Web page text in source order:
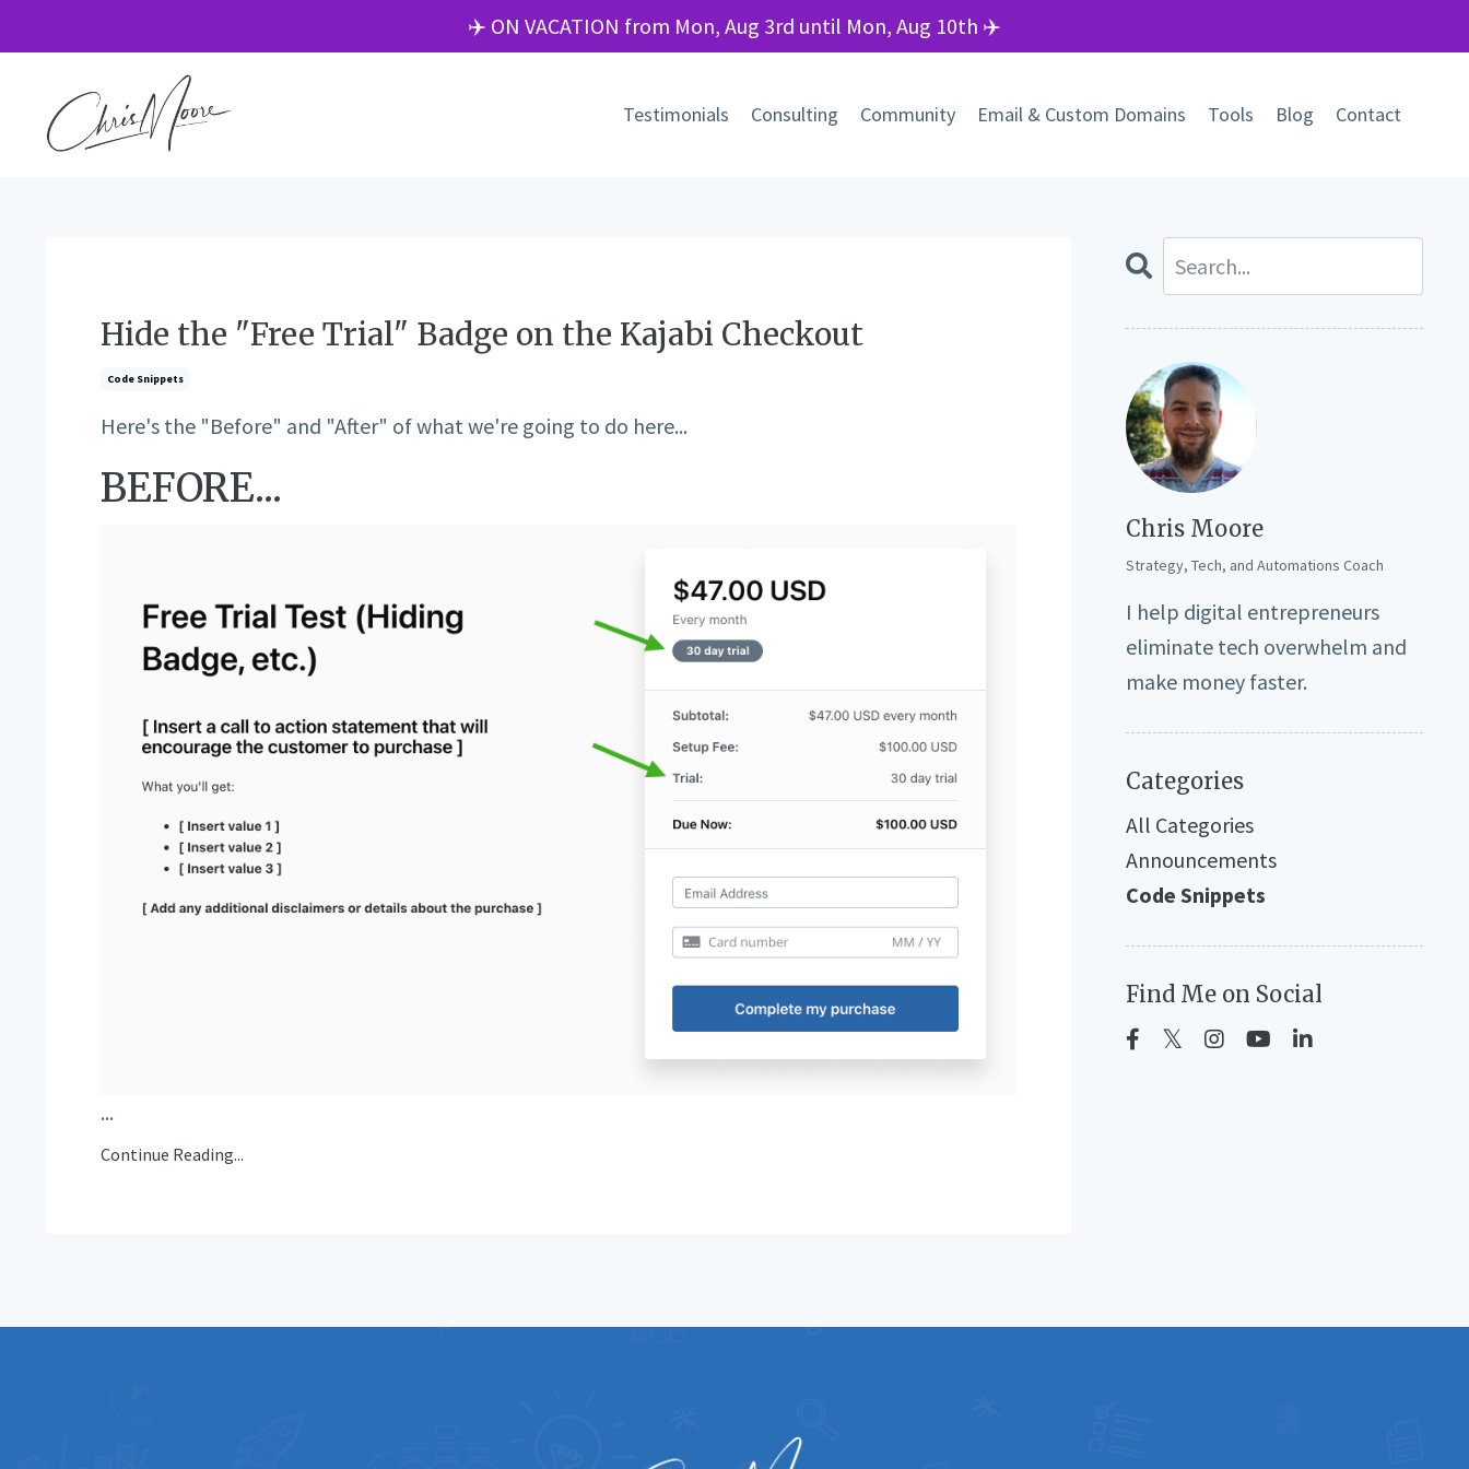
✈️ ON VACATION from Mon, Aug 3rd until Mon, Aug 10th ✈️
Testimonials Consulting Community Email & Custom Domains Tools Blog Contact
Hide the "Free Trial" Badge on the Kajabi Checkout
Code Snippets
Here's the "Before" and "After" of what we're going to do here...
BEFORE...
...
Continue Reading...
Chris Moore
Strategy, Tech, and Automations Coach
I help digital entrepreneurs
eliminate tech overwhelm and
make money faster.
Categories
All Categories
Announcements
Code Snippets
Find Me on Social